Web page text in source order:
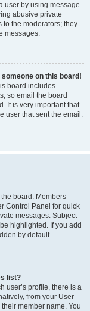
user by using message
abusive private
to the moderators; they
messages.
on this board!
board includes
so email the board
It is very important that
user that sent the email.
board. Members
Control Panel for quick
messages. Subject
highlighted. If you add
by default.
list?
user’s profile, there is a
from your User
member name. You